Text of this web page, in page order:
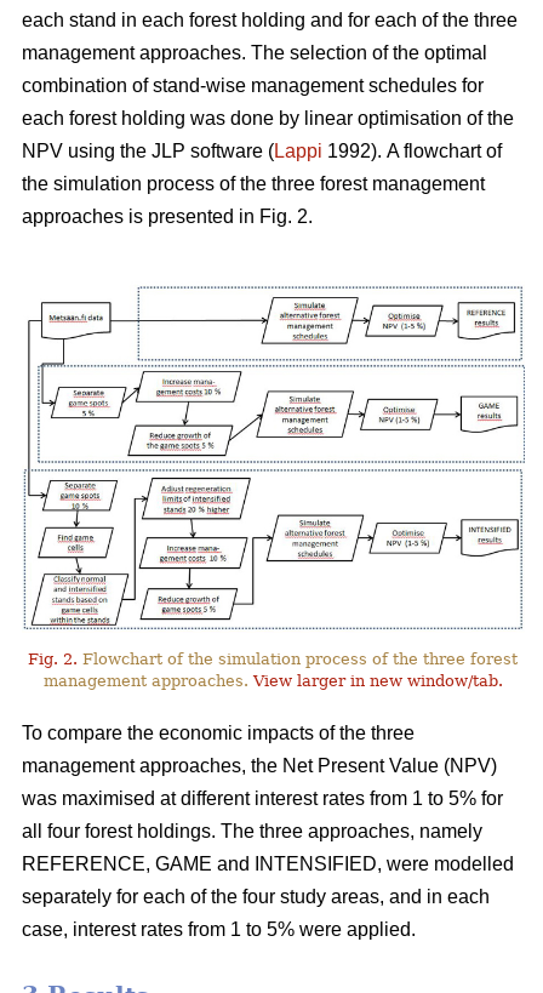
each stand in each forest holding and for each of the three
management approaches. The selection of the optimal
combination of stand-wise management schedules for
each forest holding was done by linear optimisation of the
NPV using the JLP software (Lappi 1992). A flowchart of
the simulation process of the three forest management
approaches is presented in Fig. 2.
Fig. 2. Flowchart of the simulation process of the three forest
management approaches.View larger in new window/tab.
To compare the economic impacts of the three
management approaches, the Net Present Value (NPV)
was maximised at different interest rates from 1 to 5% for
all four forest holdings. The three approaches, namely
REFERENCE, GAME and INTENSIFIED, were modelled
separately for each of the four study areas, and in each
case, interest rates from 1 to 5% were applied.